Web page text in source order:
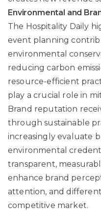
Environmental and
The Hospitality Daily
event planning
environmental
reducing carbon
resource-efficient
play a crucial role in
Brand reputation
through sustainable
increasingly evaluate
environmental
transparent,
enhance brand
attention, and
competitive market.